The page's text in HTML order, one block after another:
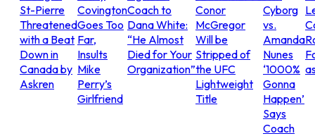
St-Pierre
Threatened
with a Beat
Down in
Canada by
Askren
Covington
Goes Too
Far,
Insults
Mike
Perry’s
Girlfriend
Coach to
Dana White:
“He Almost
Died for Your
Organization”
Conor
McGregor
Will be
Stripped of
the UFC
Lightweight
Title
Cyborg
vs.
Amanda
Nunes
‘1000%
Gonna
Happen’
Says
Coach